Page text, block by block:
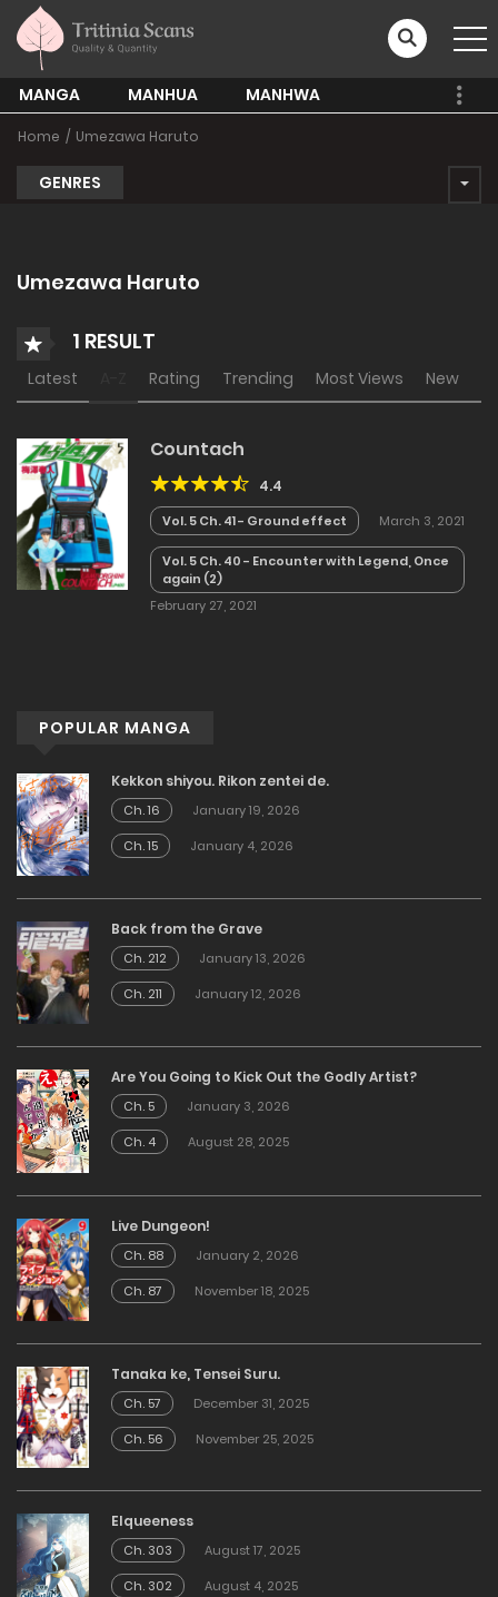
MANGA MANHUA MANHWA
Home Umezawa Haruto
GENRES
Umezawa Haruto
1 RESULT
Latest Rating Trending Most Views New
Countach
4.4
Vol. 5 Ch. 41 - Ground effect March 3, 2021
Vol. 5 Ch. 40 - Encounter with Legend, Once
again (2)
February 27, 2021
POPULAR MANGA
Kekkon shiyou. Rikon zentei de.
Ch. 16
January 19, 2026
Ch. 15
January 4, 2026
Back from the Grave
Ch. 212
January 13, 2026
Ch. 211
January 12, 2026
Are You Going to Kick Out the Godly Artist?
Ch. 5
January 3, 2026
Ch. 4
August 28, 2025
Live Dungeon!
Ch. 88
January 2, 2026
Ch. 87
November 18, 2025
Tanaka ke, Tensei Suru.
Ch. 57
December 31, 2025
Ch. 56
November 25, 2025
Elqueeness
Ch. 303
August 17, 2025
Ch. 302
August 4, 2025